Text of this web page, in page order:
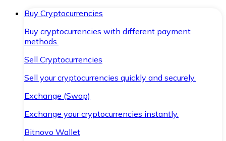
Buy Cryptocurrencies
Buy cryptocurrencies with different payment
methods.
Sell Cryptocurrencies
Sell your cryptocurrencies quickly and securely.
Exchange (Swap)
Exchange your cryptocurrencies instantly.
Bitnovo Wallet